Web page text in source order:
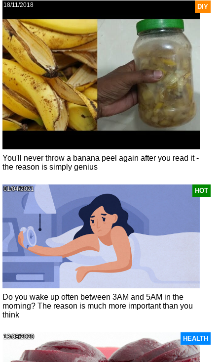
DIY
18/11/2018
You'll never throw a banana peel again after you read it -
the reason is simply genius
HOT
01/04/2021
Do you wake up often between 3AM and 5AM in the
morning? The reason is much more important than you
think
HEALTH
13/08/2020